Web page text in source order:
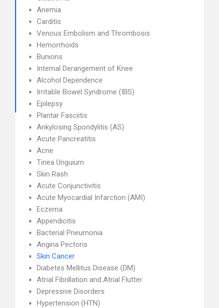
Anemia
Carditis
Venous Embolism and Thrombosis
Hemorrhoids
Bunions
Internal Derangement of Knee
Alcohol Dependence
Irritable Bowel Syndrome (IBS)
Epilepsy
Plantar Fasciitis
Ankylosing Spondylitis (AS)
Acute Pancreatitis
Acne
Tinea Unguium
Skin Rash
Acute Conjunctivitis
Acute Myocardial Infarction (AMI)
Eczema
Appendicitis
Bacterial Pneumonia
Angina Pectoris
Skin Cancer
Diabetes Mellitus Disease (DM)
Atrial Fibrillation and Atrial Flutter
Depressive Disorders
Hypertension (HTN)